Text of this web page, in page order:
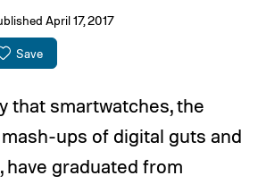
April 17, 2017
Save
that smartwatches, the
ups of digital guts and
have graduated from